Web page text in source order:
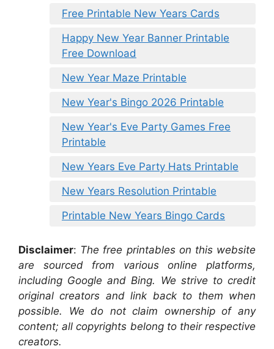
Free Printable New Years Cards
Happy New Year Banner Printable
Free Download
New Year Maze Printable
New Year's Bingo 2026 Printable
New Year's Eve Party Games Free
Printable
New Years Eve Party Hats Printable
New Years Resolution Printable
Printable New Years Bingo Cards
Disclaimer: The free printables on this website
are sourced from various online platforms,
including Google and Bing. We strive to credit
original creators and link back to them when
possible. We do not claim ownership of any
content; all copyrights belong to their respective
creators.